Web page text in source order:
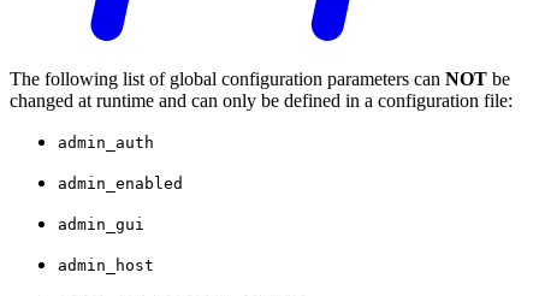
The following list of global configuration parameters can NOT be
changed at runtime and can only be defined in a configuration file:
admin_auth
admin_enabled
admin_gui
admin_host